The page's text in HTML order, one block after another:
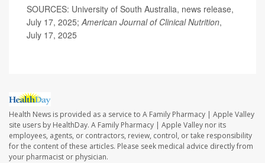
SOURCES: University of South Australia, news release,
July 17, 2025;American Journal of Clinical Nutrition,
July 17, 2025
Health News is provided as a service to A Family Pharmacy | Apple Valley
site users by HealthDay. A Family Pharmacy | Apple Valley nor its
employees, agents, or contractors, review, control, or take responsibility
for the content of these articles. Please seek medical advice directly from
your pharmacist or physician.